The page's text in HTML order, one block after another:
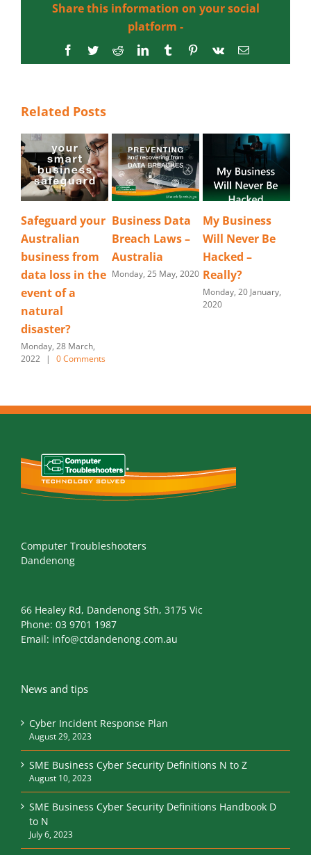
Share this information on your social
platform -
Facebook
TwitterRedditLinkedInTumblrPinterest
Vk Email
Related Posts
Safeguard your
Australian
business from
data loss in the
event of a
natural
disaster?
Monday, 28 March,
2022
| 0 Comments
Business Data
Breach Laws –
Australia
Monday, 25 May, 2020
My Business
Will Never Be
Hacked –
Really?
Monday, 20 January,
2020
Computer Troubleshooters
Dandenong
66 Healey Rd, Dandenong Sth, 3175 Vic
Phone: 03 9701 1987
Email: info@ctdandenong.com.au
News and tips
Cyber Incident Response Plan
August 29, 2023
SME Business Cyber Security Definitions N to Z
August 10, 2023
SME Business Cyber Security Definitions Handbook D
to N
July 6, 2023